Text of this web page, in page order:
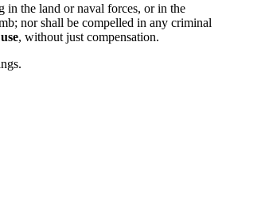
in the land or naval forces, or in the
nor shall be compelled in any criminal
, without just compensation.